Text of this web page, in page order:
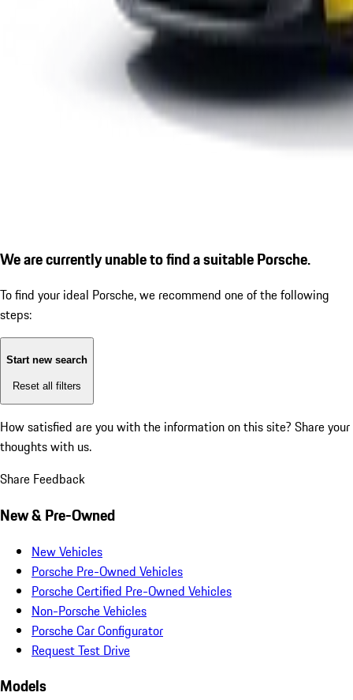
We are currently unable to find a suitable Porsche.
To find your ideal Porsche, we recommend one of the following
steps:
Start new search
Reset all filters
How satisfied are you with the information on this site? Share your
thoughts with us.
Share Feedback
New & Pre-Owned
New Vehicles
Porsche Pre-Owned Vehicles
Porsche Certified Pre-Owned Vehicles
Non-Porsche Vehicles
Porsche Car Configurator
Request Test Drive
Models